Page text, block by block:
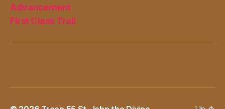
Advancement
First Class Trail